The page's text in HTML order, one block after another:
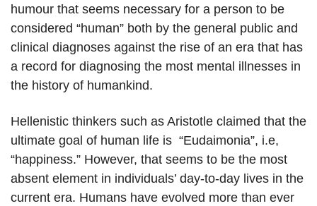
humour that seems necessary for a person to be
considered “human” both by the general public and
clinical diagnoses against the rise of an era that has
a record for diagnosing the most mental illnesses in
the history of humankind.
Hellenistic thinkers such as Aristotle claimed that the
ultimate goal of human life is “Eudaimonia”, i.e,
“happiness.” However, that seems to be the most
absent element in individuals’ day-to-day lives in the
current era. Humans have evolved more than ever